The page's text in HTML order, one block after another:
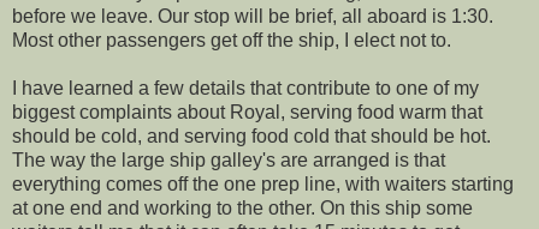
before we leave. Our stop will be brief, all aboard is 1:30.
Most other passengers get off the ship, I elect not to.
I have learned a few details that contribute to one of my
biggest complaints about Royal, serving food warm that
should be cold, and serving food cold that should be hot.
The way the large ship galley's are arranged is that
everything comes off the one prep line, with waiters starting
at one end and working to the other. On this ship some